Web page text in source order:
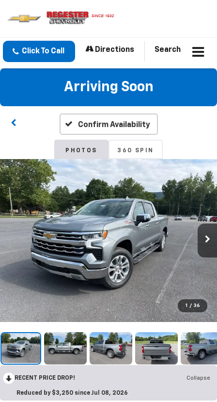
Click To Call Directions Search
Arriving Soon
Confirm Availability
PHOTOS 360 SPIN
1 / 36
RECENT PRICE DROP! Collapse
Reduced by $3,250 since Jul 08, 2026